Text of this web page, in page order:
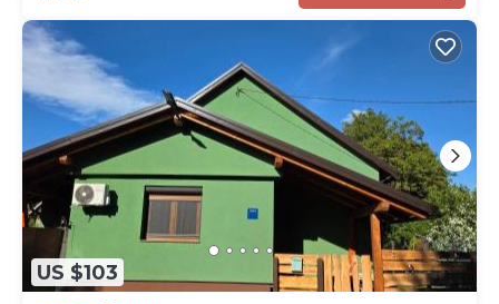
US $103